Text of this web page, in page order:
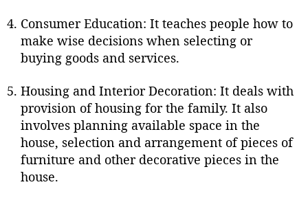
Consumer Education: It teaches people how to
make wise decisions when selecting or
buying goods and services.
Housing and Interior Decoration: It deals with
provision of housing for the family. It also
involves planning available space in the
house, selection and arrangement of pieces of
furniture and other decorative pieces in the
house.